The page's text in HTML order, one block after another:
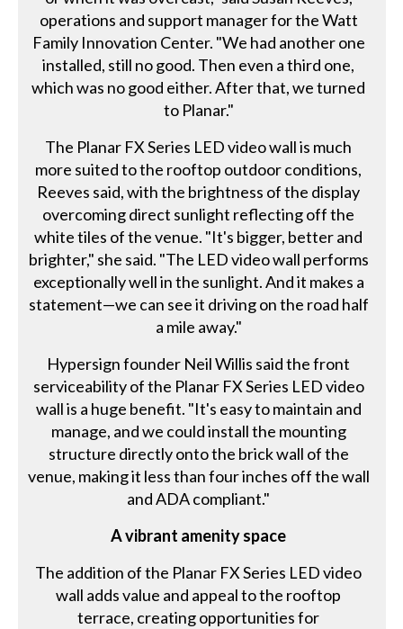
operations and support manager for the Watt
Family Innovation Center. "We had another one
installed, still no good. Then even a third one,
which was no good either. After that, we turned
to Planar."
The Planar FX Series LED video wall is much
more suited to the rooftop outdoor conditions,
Reeves said, with the brightness of the display
overcoming direct sunlight reflecting off the
white tiles of the venue. "It's bigger, better and
brighter," she said. "The LED video wall performs
exceptionally well in the sunlight. And it makes a
statement—we can see it driving on the road half
a mile away."
Hypersign founder Neil Willis said the front
serviceability of the Planar FX Series LED video
wall is a huge benefit. "It's easy to maintain and
manage, and we could install the mounting
structure directly onto the brick wall of the
venue, making it less than four inches off the wall
and ADA compliant."
A vibrant amenity space
The addition of the Planar FX Series LED video
wall adds value and appeal to the rooftop
terrace, creating opportunities for